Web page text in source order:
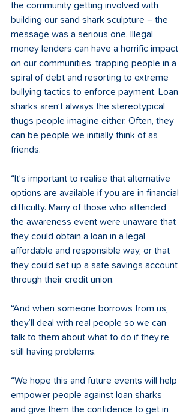
the community getting involved with
building our sand shark sculpture – the
message was a serious one. Illegal
money lenders can have a horrific impact
on our communities, trapping people in a
spiral of debt and resorting to extreme
bullying tactics to enforce payment. Loan
sharks aren’t always the stereotypical
thugs people imagine either. Often, they
can be people we initially think of as
friends.
“It’s important to realise that alternative
options are available if you are in financial
difficulty. Many of those who attended
the awareness event were unaware that
they could obtain a loan in a legal,
affordable and responsible way, or that
they could set up a safe savings account
through their credit union.
“And when someone borrows from us,
they’ll deal with real people so we can
talk to them about what to do if they’re
still having problems.
“We hope this and future events will help
empower people against loan sharks
and give them the confidence to get in